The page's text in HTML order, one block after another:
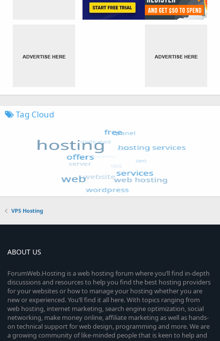
Tag Cloud
VPS Hosting
ABOUT US
ForumWeb.Hosting is a web hosting forum where you’ll find in-depth
discussions and resources to help you find the best hosting providers
for your websites or how to manage your hosting whether you are
new or experienced. You’ll find it all here. With topics ranging from
web hosting, internet marketing, search engine optimization, social
networking, make money online, affiliate marketing as well as hands-
on technical support for web design, programming and more. We are
a growing community of like-minded people that is keen to help and